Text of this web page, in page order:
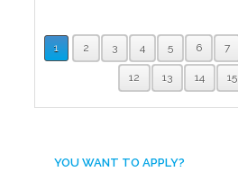
1 2 3 4 5 6 7
12 13 14 15
YOU WANT TO APPLY?